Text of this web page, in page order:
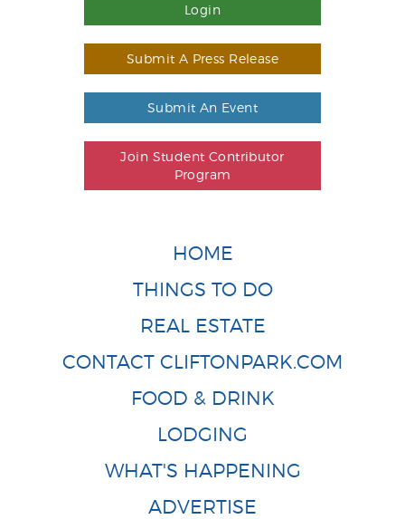
Login
Submit A Press Release
Submit An Event
Join Student Contributor
Program
HOME
THINGS TO DO
REAL ESTATE
CONTACT CLIFTONPARK.COM
FOOD & DRINK
LODGING
WHAT'S HAPPENING
ADVERTISE